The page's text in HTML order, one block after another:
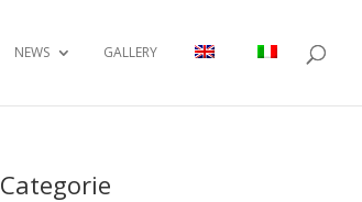
NEWS GALLERY
Categorie